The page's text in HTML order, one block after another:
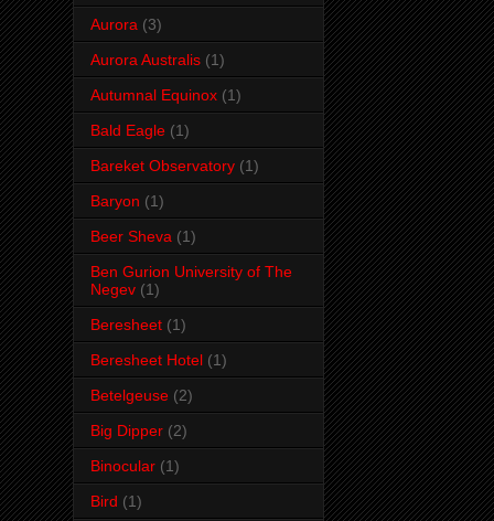
Aurora (3)
Aurora Australis (1)
Autumnal Equinox (1)
Bald Eagle (1)
Bareket Observatory (1)
Baryon (1)
Beer Sheva (1)
Ben Gurion University of The
Negev (1)
Beresheet (1)
Beresheet Hotel (1)
Betelgeuse (2)
Big Dipper (2)
Binocular (1)
Bird (1)